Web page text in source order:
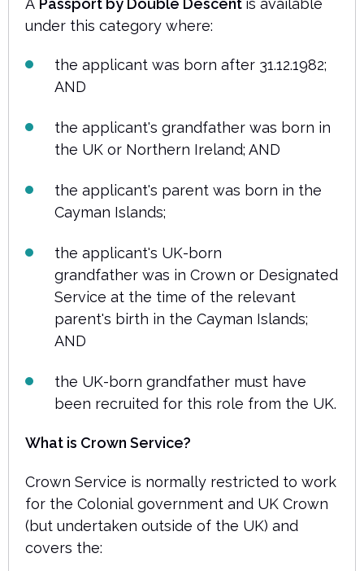
under this category where:
the applicant was born after 31.12.1982;
AND
the applicant's grandfather was born in
the UK or Northern Ireland; AND
the applicant's parent was born in the
Cayman Islands;
the applicant's UK-born
grandfather was in Crown or Designated
Service at the time of the relevant
parent's birth in the Cayman Islands;
AND
the UK-born grandfather must have
been recruited for this role from the UK.
What is Crown Service?
Crown Service is normally restricted to work
for the Colonial government and UK Crown
(but undertaken outside of the UK) and
covers the: